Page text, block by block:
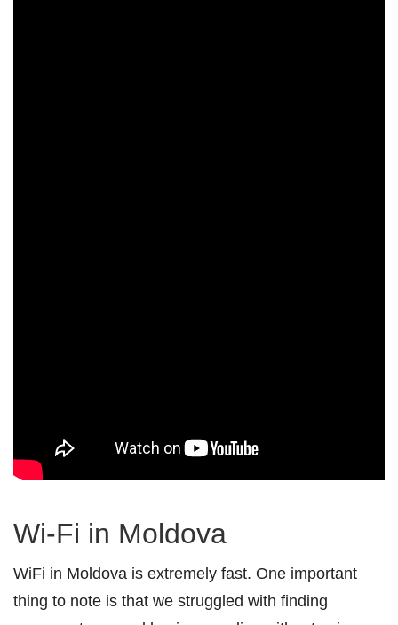
Wi-Fi in Moldova
WiFi in Moldova is extremely fast. One important
thing to note is that we struggled with finding